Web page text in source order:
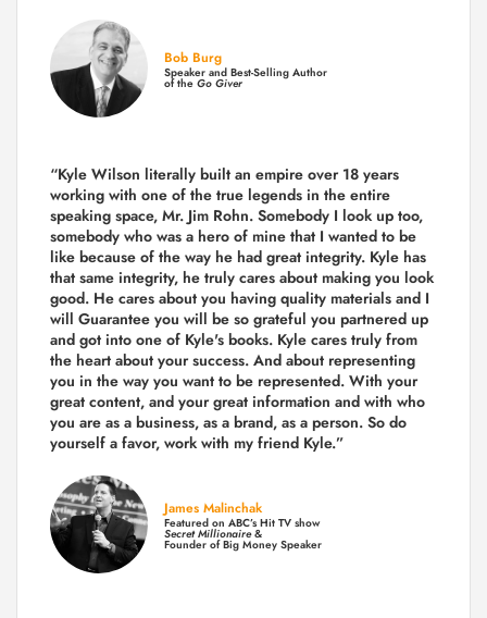
Bob Burg
Speaker and Best-Selling Author
of the Go Giver
“Kyle Wilson literally built an empire over 18 years
working with one of the true legends in the entire
speaking space, Mr. Jim Rohn. Somebody I look up too,
somebody who was a hero of mine that I wanted to be
like because of the way he had great integrity. Kyle has
that same integrity, he truly cares about making you look
good. He cares about you having quality materials and I
will Guarantee you will be so grateful you partnered up
and got into one of Kyle's books. Kyle cares truly from
the heart about your success. And about representing
you in the way you want to be represented. With your
great content, and your great information and with who
you are as a business, as a brand, as a person. So do
yourself a favor, work with my friend Kyle.”
James Malinchak
Featured on ABC’s Hit TV show
Secret Millionaire&
Founder of Big Money Speaker